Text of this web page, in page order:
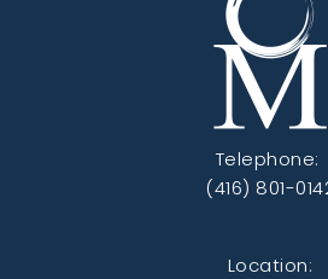
Telephone:
(416) 801-
Location: